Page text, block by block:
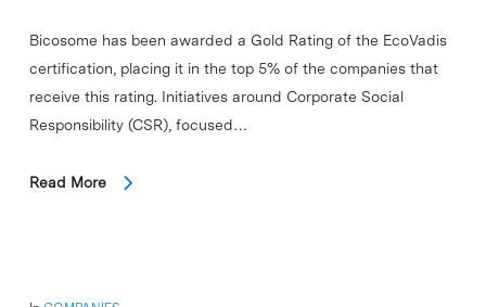
Bicosome has been awarded a Gold Rating of the EcoVadis
certification, placing it in the top 5% of the companies that
receive this rating. Initiatives around Corporate Social
Responsibility (CSR), focused…
Read More